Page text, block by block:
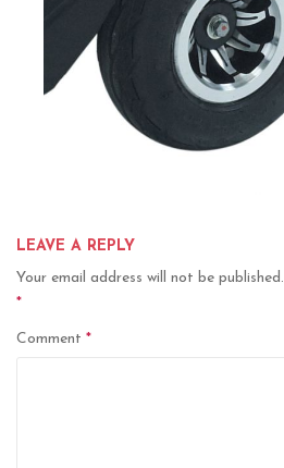
LEAVE A REPLY
Your email address will not be published.
*
Comment *